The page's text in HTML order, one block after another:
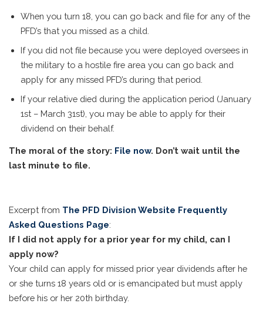
When you turn 18, you can go back and file for any of the
PFD’s that you missed as a child.
If you did not file because you were deployed oversees in
the military to a hostile fire area you can go back and
apply for any missed PFD’s during that period.
If your relative died during the application period (January
1st – March 31st), you may be able to apply for their
dividend on their behalf.
The moral of the story: File now. Don’t wait until the
last minute to file.
Excerpt from The PFD Division Website Frequently
Asked Questions Page:
If I did not apply for a prior year for my child, can I
apply now?
Your child can apply for missed prior year dividends after he
or she turns 18 years old or is emancipated but must apply
before his or her 20th birthday.